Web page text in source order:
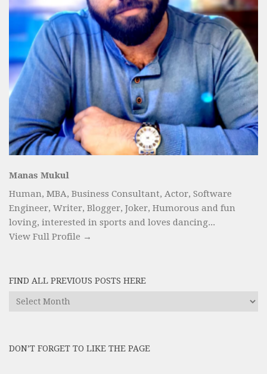
Manas Mukul
Human, MBA, Business Consultant, Actor, Software
Engineer, Writer, Blogger, Joker, Humorous and fun
loving, interested in sports and loves dancing...
View Full Profile →
FIND ALL PREVIOUS POSTS HERE
Find
DON’T FORGET TO LIKE THE PAGE